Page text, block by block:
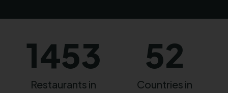
1453
Restaurants in
52
Countries in